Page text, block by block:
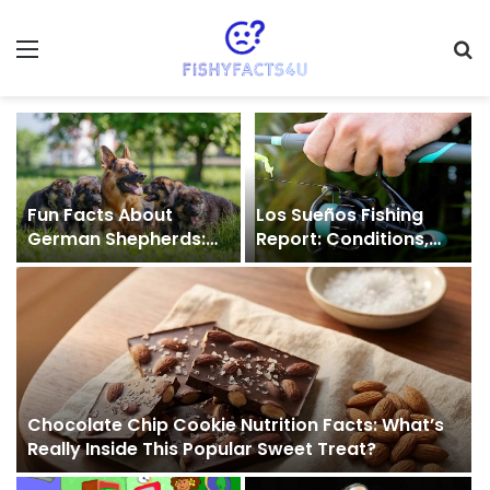
Menu
Chocolate Chip Cookie Nutrition Facts: What’s
Really Inside This Popular Sweet Treat?
Fun Facts About
German Shepherds:
Amazing Things You
May Not Know
Los Sueños Fishing
Report: Conditions,
Species, and Expert
Tips